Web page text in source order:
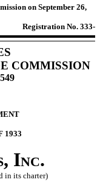
on September 26,
Registration No. 333-
COMMISSION
1933
Inc.
in its charter)